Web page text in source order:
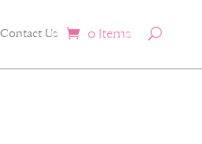
Contact Us 0 Items